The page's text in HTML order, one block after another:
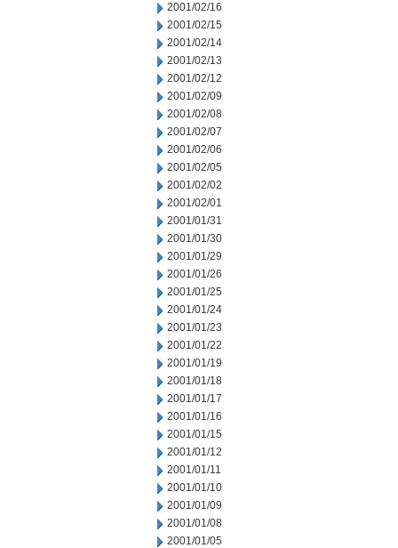
2001/02/16
2001/02/15
2001/02/14
2001/02/13
2001/02/12
2001/02/09
2001/02/08
2001/02/07
2001/02/06
2001/02/05
2001/02/02
2001/02/01
2001/01/31
2001/01/30
2001/01/29
2001/01/26
2001/01/25
2001/01/24
2001/01/23
2001/01/22
2001/01/19
2001/01/18
2001/01/17
2001/01/16
2001/01/15
2001/01/12
2001/01/11
2001/01/10
2001/01/09
2001/01/08
2001/01/05